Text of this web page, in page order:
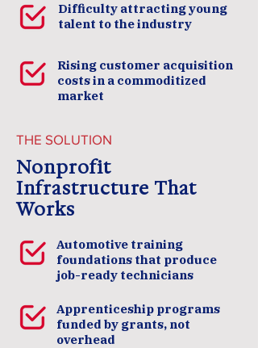
Difficulty attracting young
talent to the industry
Rising customer acquisition
costs in a commoditized
market
THE SOLUTION
Nonprofit
Infrastructure That
Works
Automotive training
foundations that produce
job-ready technicians
Apprenticeship programs
funded by grants, not
overhead